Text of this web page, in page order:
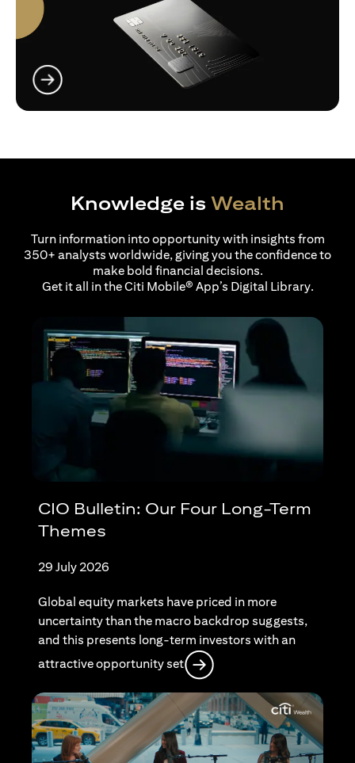
Knowledge is Wealth
Turn information into opportunity with insights from
350+ analysts worldwide, giving you the confidence to
make bold financial decisions.
Get it all in the Citi Mobile® App’s Digital Library.
CIO Bulletin: Our Four Long-Term
Themes
29 July 2026
Global equity markets have priced in more
uncertainty than the macro backdrop suggests,
and this presents long-term investors with an
attractive opportunity set